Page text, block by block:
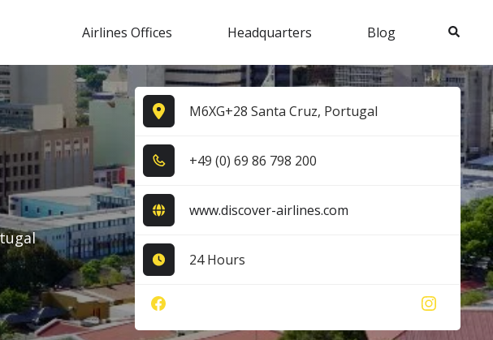
Airlines Offices Headquarters Blog Search
M6XG+28 Santa Cruz, Portugal
+4​9​ (0​) 6​9​ 8​6​ 7​9​8​ 2​0​0​
www.discover-airlines.com
24 Hours